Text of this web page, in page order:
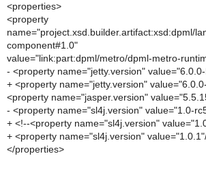
<properties>
<property
name="project.xsd.builder.artifact:xsd:dpml/
component#1.0"
value="link:part:dpml/metro/dpml-metro-
- <property name="jetty.version"
+ <property name="jetty.version"
<property name="jasper.version"
- <property name="sl4j.version" value="1.0-
+ <!--<property name="sl4j.version"
+ <property name="sl4j.version"
</properties>